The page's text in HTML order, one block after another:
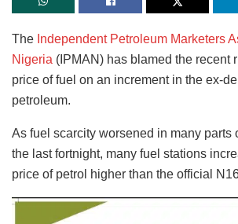
The Independent Petroleum Marketers
Nigeria (IPMAN) has blamed the recent
price of fuel on an increment in the ex-
petroleum.
As fuel scarcity worsened in many parts
the last fortnight, many fuel stations
price of petrol higher than the official